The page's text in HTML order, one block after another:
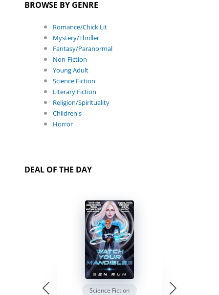
BROWSE BY GENRE
Romance/Chick Lit
Mystery/Thriller
Fantasy/Paranormal
Non-Fiction
Young Adult
Science Fiction
Literary Fiction
Religion/Spirituality
Children's
Horror
DEAL OF THE DAY
Science Fiction